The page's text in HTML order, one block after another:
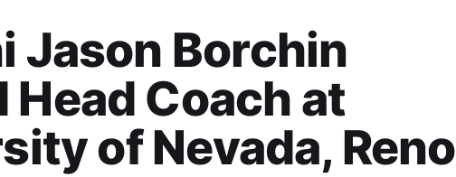
Jason Borchin
Head Coach at
of Nevada, Reno